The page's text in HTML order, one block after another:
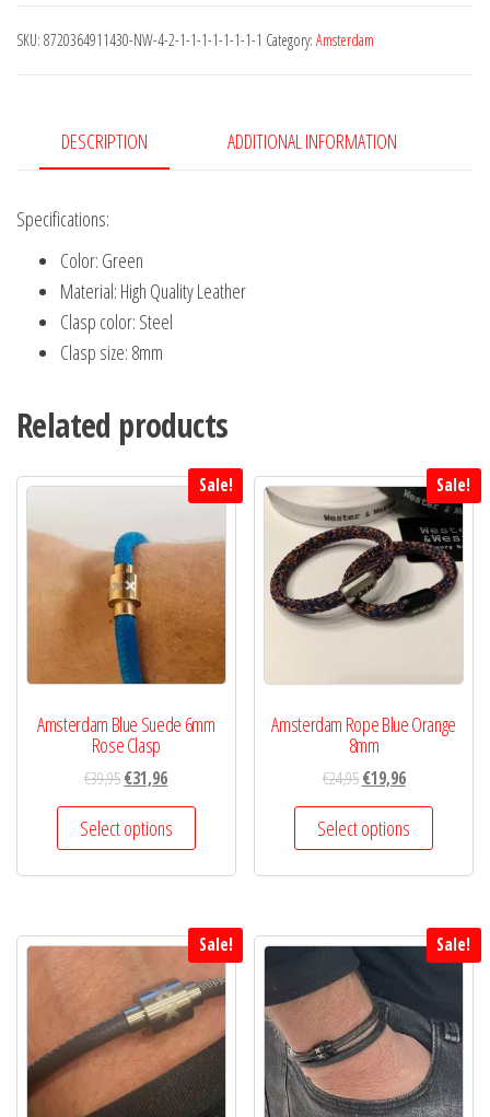
8mm
Open
XXX
SKU: 8720364911430-NW-4-2-1-1-1-1-1-1-1-1 Category: Amsterdam
DESCRIPTION ADDITIONAL INFORMATION
Specifications:
Color: Green
Material: High Quality Leather
Clasp color: Steel
Clasp size: 8mm
Related products
Sale!
Amsterdam Blue Suede 6mm
Rose Clasp
€39,95€31,96
Select options
Sale!
Amsterdam Rope Blue Orange
8mm
€24,95 €19,96
Select options
Sale! Sale!